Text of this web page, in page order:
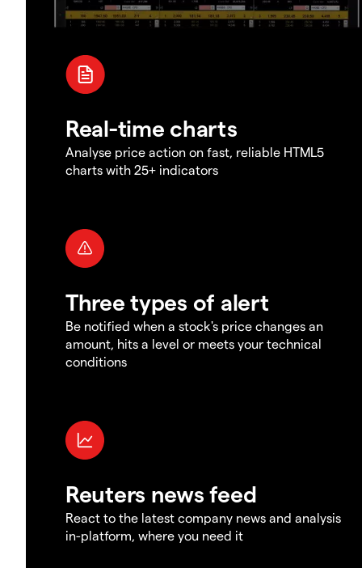
Real-time charts
Analyse price action on fast, reliable HTML5
charts with 25+ indicators
Three types of alert
Be notified when a stock's price changes an
amount, hits a level or meets your technical
conditions
Reuters news feed
React to the latest company news and analysis
in-platform, where you need it